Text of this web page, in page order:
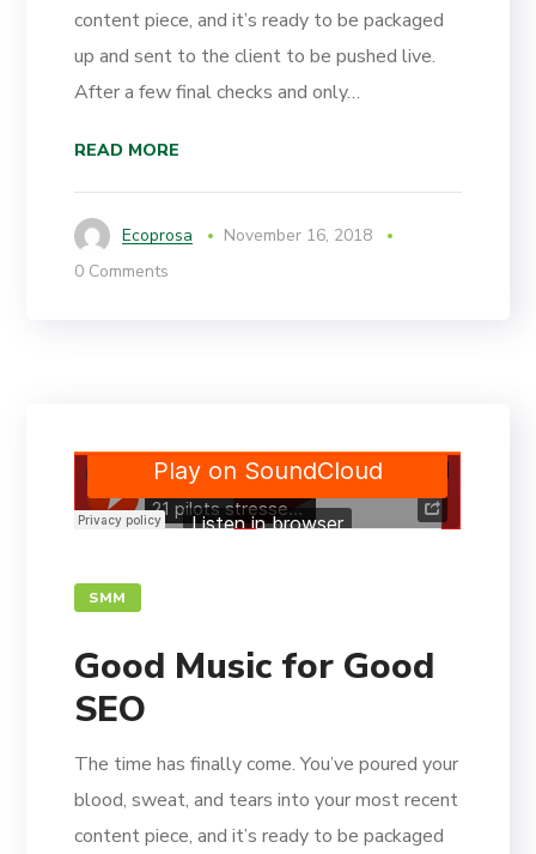
content piece, and it’s ready to be packaged
up and sent to the client to be pushed live.
After a few final checks and only…
READ MORE
Ecoprosa
November 16, 2018
0 Comments
SMM
Good Music for Good
SEO
The time has finally come. You’ve poured your
blood, sweat, and tears into your most recent
content piece, and it’s ready to be packaged